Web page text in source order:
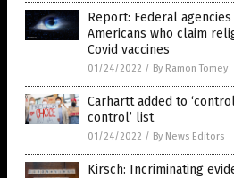
Report: Federal
Americans who claim
Covid vaccines
01/24/2022 / By Ramon Tomey
Carhartt added to
control’ list
01/24/2022 / By News Editors
Kirsch: Incriminating